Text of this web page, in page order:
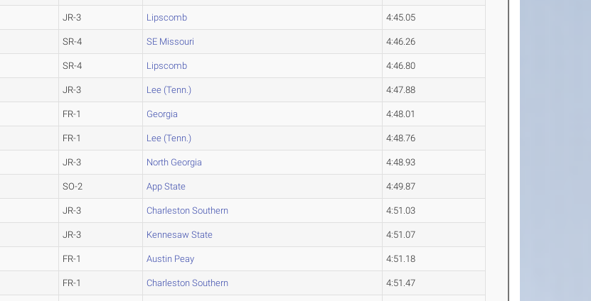
JR-3 Lipscomb 4:45.05
SR-4 SE Missouri 4:46.26
SR-4 Lipscomb 4:46.80
JR-3 Lee (Tenn.) 4:47.88
FR-1 Georgia 4:48.01
FR-1 Lee (Tenn.) 4:48.76
JR-3 North Georgia 4:48.93
SO-2 App State 4:49.87
JR-3 Charleston Southern 4:51.03
JR-3 Kennesaw State 4:51.07
FR-1 Austin Peay 4:51.18
FR-1 Charleston Southern 4:51.47